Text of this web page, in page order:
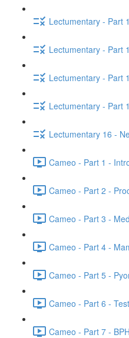
Lectumentary - Part
Lectumentary - Part
Lectumentary - Part
Lectumentary - Part
Lectumentary 16 -
Cameo - Part 1 -
Cameo - Part 2 -
Cameo - Part 3 -
Cameo - Part 4 -
Cameo - Part 5 -
Cameo - Part 6 -
Cameo - Part 7 -